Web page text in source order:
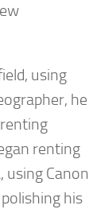
using
he
renting
using Canon
his